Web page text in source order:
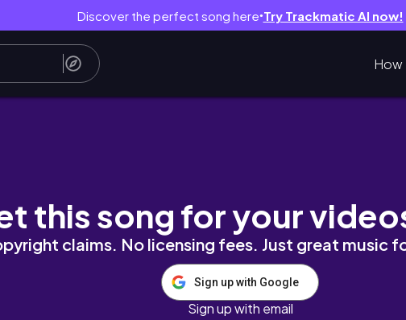
Discover the perfect song here● Try Trackmatic AI now!
How
🎓
this song for your
claims. No licensing fees. Just great music
Sign up with Google
Sign up with email